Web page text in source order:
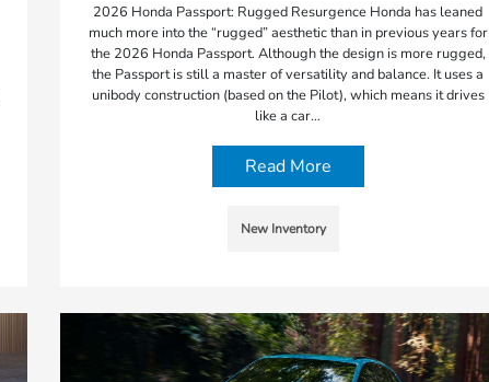
2026 Honda Passport: Rugged Resurgence Honda has leaned
much more into the “rugged” aesthetic than in previous years for
the 2026 Honda Passport. Although the design is more rugged,
the Passport is still a master of versatility and balance. It uses a
unibody construction (based on the Pilot), which means it drives
like a car…
Read More
New Inventory